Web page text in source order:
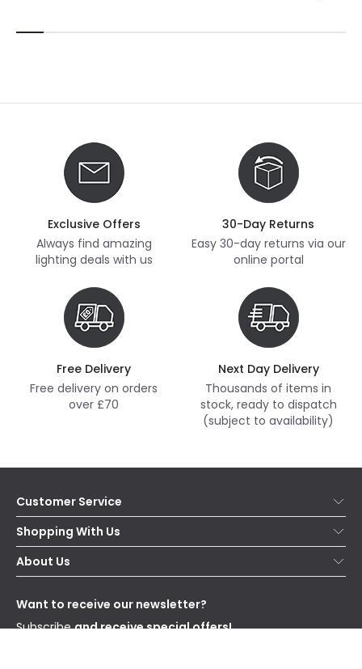
Exclusive Offers
Always find amazing
lighting deals with us
30-Day Returns
Easy 30-day returns via our
online portal
Free Delivery
Free delivery on orders
over £70
Next Day Delivery
Thousands of items in
stock, ready to dispatch
(subject to availability)
Customer Service
Help & FAQs
Contact Us
Delivery
WEEE
Shopping With Us
Secure Online Shopping
Terms & Conditions
About Us
Our Story
Blogs
Affiliates
Want to receive our newsletter?
Subscribe and receive special offers!